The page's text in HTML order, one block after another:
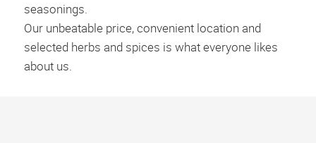
seasonings.
Our unbeatable price, convenient location and
selected herbs and spices is what everyone likes
about us.